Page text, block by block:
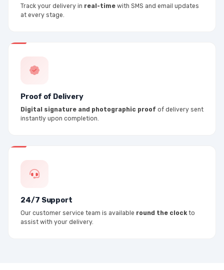
Track your delivery in real-time with SMS and email updates
at every stage.
Proof of Delivery
Digital signature and photographic proof of delivery sent
instantly upon completion.
24/7 Support
Our customer service team is available round the clock to
assist with your delivery.